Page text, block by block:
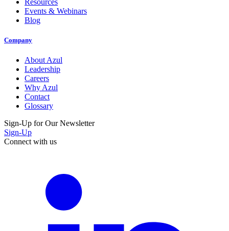
Resources
Events & Webinars
Blog
Company
About Azul
Leadership
Careers
Why Azul
Contact
Glossary
Sign-Up for Our Newsletter
Sign-Up
Connect with us